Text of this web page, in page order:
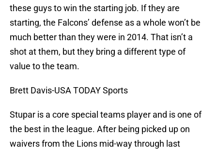
these guys to win the starting job. If they are
starting, the Falcons’ defense as a whole won’t be
much better than they were in 2014. That isn’t a
shot at them, but they bring a different type of
value to the team.
Brett Davis-USA TODAY Sports
Stupar is a core special teams player and is one of
the best in the league. After being picked up on
waivers from the Lions mid-way through last